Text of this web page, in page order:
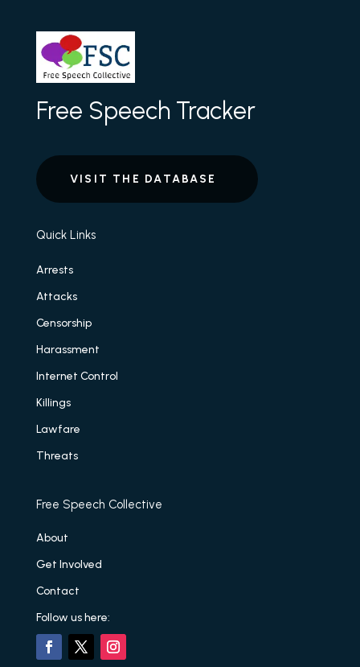
Free Speech Tracker
VISIT THE DATABASE
Quick Links
Arrests
Attacks
Censorship
Harassment
Internet Control
Killings
Lawfare
Threats
Free Speech Collective
About
Get Involved
Contact
Follow us here: